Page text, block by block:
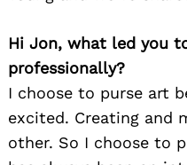
Hi Jon, what led you
professionally?
I choose to purse art
excited. Creating and
other. So I choose to